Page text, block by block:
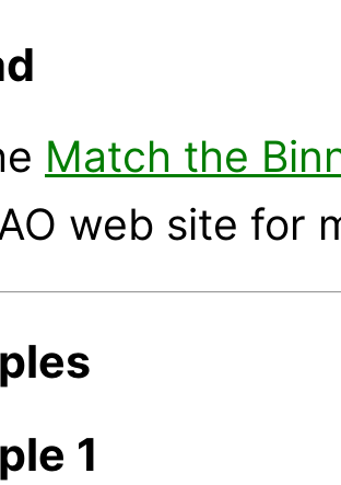
Match the
web site for
1